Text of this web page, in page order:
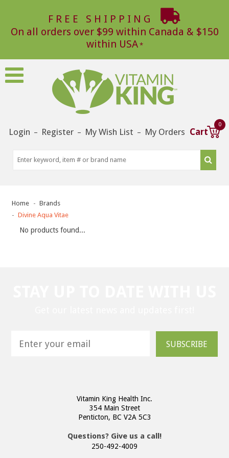
FREE SHIPPING
On all orders over $99 within Canada & $150
within USA
Login – Register – My Wish List – My Orders Cart
0
Home
Brands
Divine Aqua Vitae
No products found...
SUBSCRIBE
Vitamin King Health Inc.
354 Main Street
Penticton, BC V2A 5C3
Questions? Give us a call!
250-492-4009